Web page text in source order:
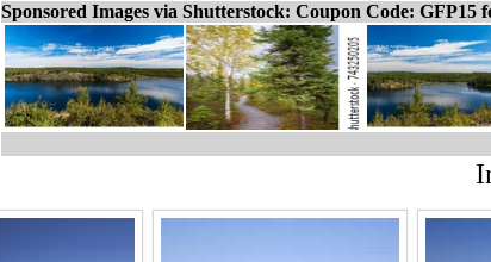
Sponsored Images via Shutterstock: Coupon Code: GFP15